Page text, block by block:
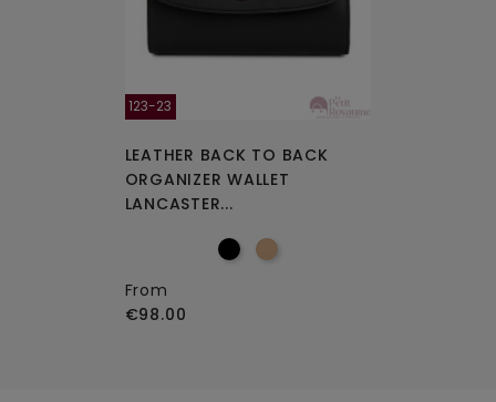
123-23
LEATHER BACK TO BACK
ORGANIZER WALLET
LANCASTER...
From
€98.00